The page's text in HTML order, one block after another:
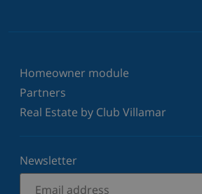
Homeowner module
Partners
Real Estate by Club Villamar
Newsletter